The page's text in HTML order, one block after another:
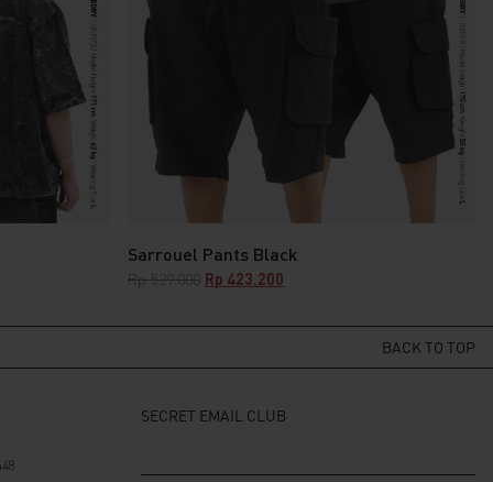
Sarrouel Pants Black
Rp529.000 Original
was:
Rp 423.200
is:
BACK TO TOP
SECRET EMAIL CLUB